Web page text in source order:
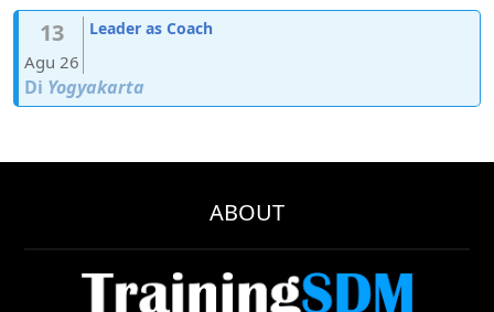
13
Agu 26
Leader as Coach
Di Yogyakarta
ABOUT